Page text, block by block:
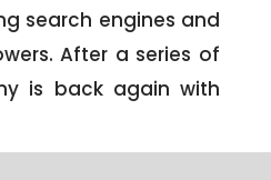
search engines and
After a series of
is back again with